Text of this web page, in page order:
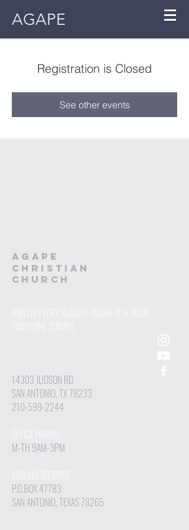
AGAPE
Registration is Closed
See other events
AGAPE
CHRISTIAN
Church
14303 JUDSON RD
SAN ANTONIO, TX 78233
210-599-2244
M-TH 9AM-3PM
P.O.BOX 47783
SAN ANTONIO, TEXAS 78265